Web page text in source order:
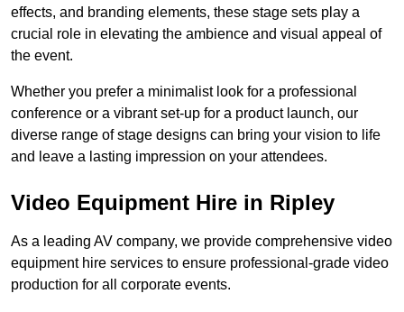
effects, and branding elements, these stage sets play a
crucial role in elevating the ambience and visual appeal of
the event.
Whether you prefer a minimalist look for a professional
conference or a vibrant set-up for a product launch, our
diverse range of stage designs can bring your vision to life
and leave a lasting impression on your attendees.
Video Equipment Hire in Ripley
As a leading AV company, we provide comprehensive video
equipment hire services to ensure professional-grade video
production for all corporate events.